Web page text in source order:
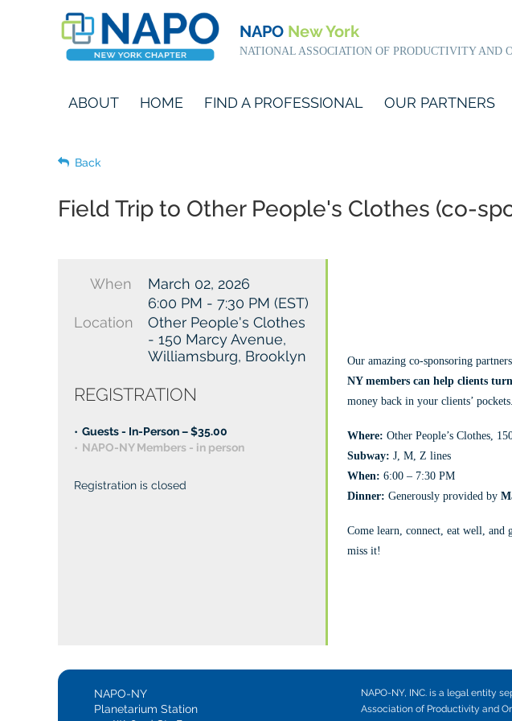
NAPO New York
NATIONAL ASSOCIATION OF PRODUCTIVITY AND
ABOUT HOME FIND A PROFESSIONAL OUR PARTNERS
Back
Field Trip to Other People's Clothes (co-
When
March 02, 2026
6:00 PM - 7:30 PM (EST)
Location
Other People's Clothes
- 150 Marcy Avenue,
Williamsburg, Brooklyn
REGISTRATION
Guests - In-Person – $35.00
NAPO-NY Members - in person
Registration is closed
Our amazing co-sponsoring
NY members can help clients
money back in your clients’ pockets.
Where: Other People’s Clothes,
Subway: J, M, Z lines
When: 6:00 – 7:30 PM
️Dinner: Generously provided by
Come learn, connect, eat well, and
miss it!
NAPO-NY
Planetarium Station
NAPO-NY, INC. is a legal entity
Association of Productivity and